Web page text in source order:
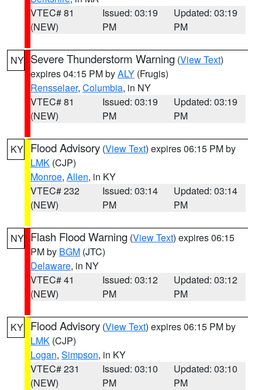
VTEC# 81
(NEW)
Issued: 03:19
PM
Updated: 03:19
PM
NY Severe Thunderstorm Warning (View Text)
expires 04:15 PM byALY (Frugis)
Rensselaer, Columbia, in NY
VTEC# 81
(NEW)
Issued: 03:19
PM
Updated: 03:19
PM
KY Flood Advisory (View Text) expires 06:15 PM by
LMK (CJP)
Monroe, Allen, in KY
VTEC# 232
(NEW)
Issued: 03:14
PM
Updated: 03:14
PM
NY Flash Flood Warning (View Text) expires 06:15
PM by BGM (JTC)
Delaware, in NY
VTEC# 41
(NEW)
Issued: 03:12
PM
Updated: 03:12
PM
KY Flood Advisory (View Text) expires 06:15 PM by
LMK (CJP)
Logan, Simpson, in KY
VTEC# 231
(NEW)
Issued: 03:10
PM
Updated: 03:10
PM